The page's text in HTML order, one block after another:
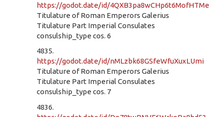
https://godot.date/id/4QXB3pa8wCHp6t6MofHTMe
Titulature of Roman Emperors Galerius
Titulature Part Imperial Consulates
consulship_type cos. 6
4835.
https://godot.date/id/nMLzbk68GSfeWfuXuxLUmi
Titulature of Roman Emperors Galerius
Titulature Part Imperial Consulates
consulship_type cos. 7
4836.